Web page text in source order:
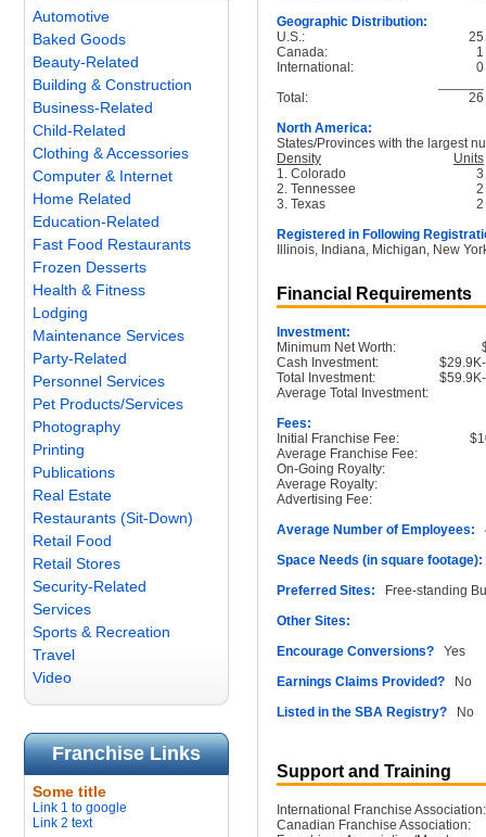
Automotive
Baked Goods
Beauty-Related
Building & Construction
Business-Related
Child-Related
Clothing & Accessories
Computer & Internet
Home Related
Education-Related
Fast Food Restaurants
Frozen Desserts
Health & Fitness
Lodging
Maintenance Services
Party-Related
Personnel Services
Pet Products/Services
Photography
Printing
Publications
Real Estate
Restaurants (Sit-Down)
Retail Food
Retail Stores
Security-Related
Services
Sports & Recreation
Travel
Video
Franchise Links
Some title
Link 1 to google
Link 2 text
Geographic Distribution:
U.S.:
25
Canada:
1
International:
0
Total:
26
North America:
States/Provinces with the largest
Density
Units
1. Colorado
3
2. Tennessee
2
3. Texas
2
Registered in Following
Illinois, Indiana, Michigan, New
Financial Requirements
Investment:
Minimum Net Worth:
Cash Investment:
Total Investment:
Average Total Investment:
Fees:
Initial Franchise Fee:
Average Franchise Fee:
On-Going Royalty:
Average Royalty:
Advertising Fee:
Average Number of Employees:
Space Needs (in square footage):
Preferred Sites: Free-standing
Other Sites:
Encourage Conversions? Yes
Earnings Claims Provided? No
Listed in the SBA Registry? No
Support and Training
International Franchise Association:
Canadian Franchise Association: